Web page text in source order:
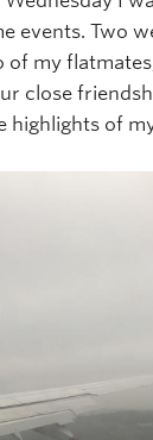
events. Two
my
close
highlights of